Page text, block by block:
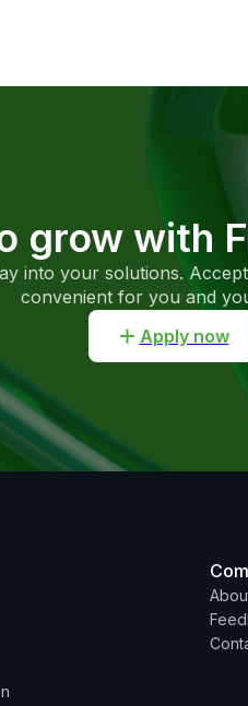
grow with
into your solutions.
convenient for you and
Apply now